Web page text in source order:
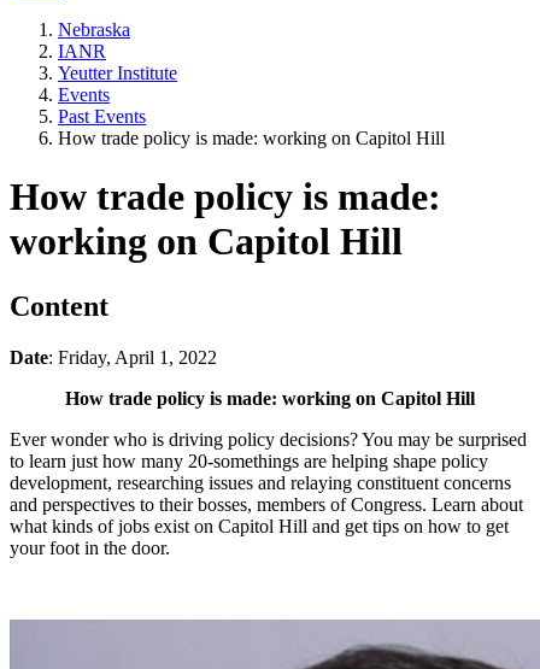
Nebraska
IANR
Yeutter Institute
Events
Past Events
How trade policy is made: working on Capitol Hill
How trade policy is made:
working on Capitol Hill
Content
Date: Friday, April 1, 2022
How trade policy is made: working on Capitol Hill
Ever wonder who is driving policy decisions? You may be surprised
to learn just how many 20-somethings are helping shape policy
development, researching issues and relaying constituent concerns
and perspectives to their bosses, members of Congress. Learn about
what kinds of jobs exist on Capitol Hill and get tips on how to get
your foot in the door.